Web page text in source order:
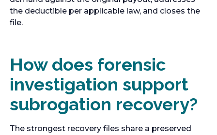
the deductible per applicable law, and closes the
file.
How does forensic
investigation support
subrogation recovery?
The strongest recovery files share a preserved